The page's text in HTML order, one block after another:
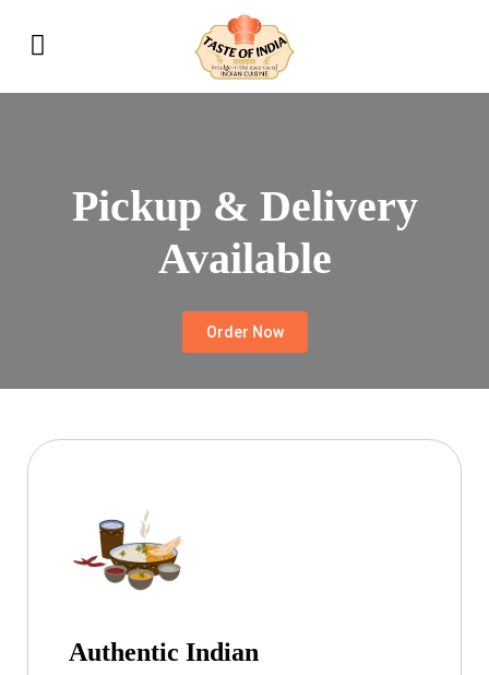
Pickup & Delivery
Available
Order Now
Authentic Indian